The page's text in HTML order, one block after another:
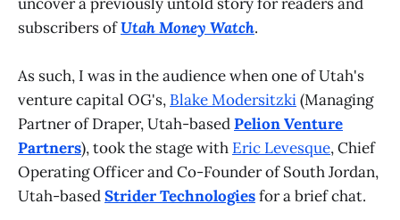
subscribers ofUtah Money Watch.
As such, I was in the audience when one of Utah's
venture capital OG's, Blake Modersitzki(Managing
Partner of Draper, Utah-basedPelion Venture
Partners), took the stage with Eric Levesque, Chief
Operating Officer and Co-Founder of South Jordan,
Utah-basedStrider Technologiesfor a brief chat.